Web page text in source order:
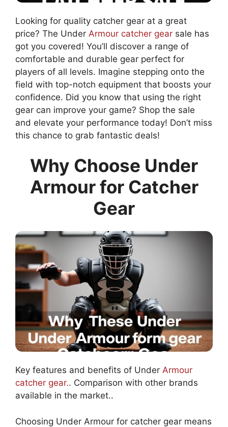
Looking for quality catcher gear at a great
price? The Under Armour catcher gear sale has
got you covered! You’ll discover a range of
comfortable and durable gear perfect for
players of all levels. Imagine stepping onto the
field with top-notch equipment that boosts your
confidence. Did you know that using the right
gear can improve your game? Shop the sale
and elevate your performance today! Don’t miss
this chance to grab fantastic deals!
Why Choose Under
Armour for Catcher
Gear
Key features and benefits of Under Armour
catcher gear.. Comparison with other brands
available in the market..
Choosing Under Armour for catcher gear means